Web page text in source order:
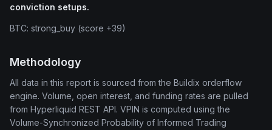
conviction setups.
BTC: strong_buy (score +39)
Methodology
All data in this report is sourced from the Buildix orderflow
engine. Volume, open interest, and funding rates are pulled
from Hyperliquid REST API. VPIN is computed using the
Volume-Synchronized Probability of Informed Trading